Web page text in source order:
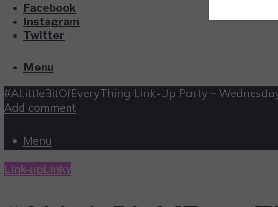
Facebook
Instagram
Twitter
Menu
#ALittleBitOfEveryThing Link-Up Party –
Add comment
Menu
Link-upLinky